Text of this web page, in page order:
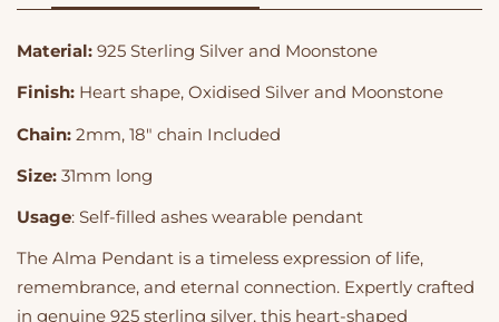
Material: 925 Sterling Silver and Moonstone
Finish: Heart shape, Oxidised Silver and Moonstone
Chain: 2mm, 18" chain Included
Size: 31mm long
Usage: Self-filled ashes wearable pendant
The Alma Pendant is a timeless expression of life,
remembrance, and eternal connection. Expertly crafted
in genuine 925 sterling silver, this heart-shaped